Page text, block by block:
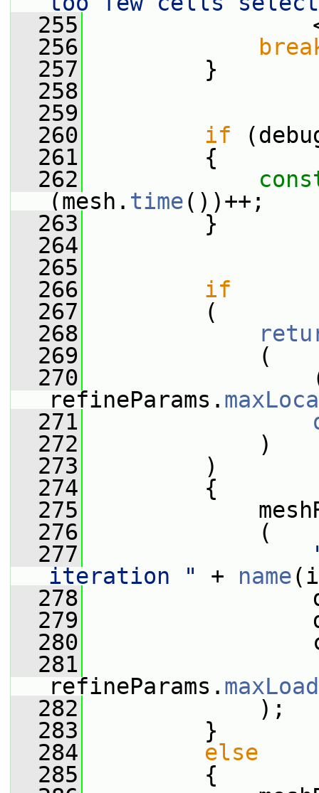
  255
  256
  257
}
  258
  259
  260
if
  261
{
  262
(mesh. time())++;
  263
}
  264
  265
  266
if
  267
(
  268
  269
(
  270
refineParams.
  271
  272
)
  273
)
  274
{
  275
  276
(
  277
iteration "
+ name
  278
  279
  280
  281
refineParams.
  282
);
  283
}
  284
else
  285
{